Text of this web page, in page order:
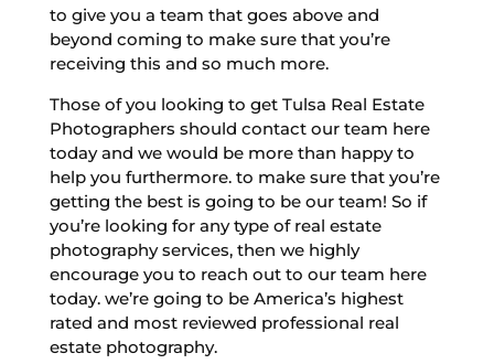
to give you a team that goes above and
beyond coming to make sure that you’re
receiving this and so much more.
Those of you looking to get Tulsa Real Estate
Photographers should contact our team here
today and we would be more than happy to
help you furthermore. to make sure that you’re
getting the best is going to be our team! So if
you’re looking for any type of real estate
photography services, then we highly
encourage you to reach out to our team here
today. we’re going to be America’s highest
rated and most reviewed professional real
estate photography.